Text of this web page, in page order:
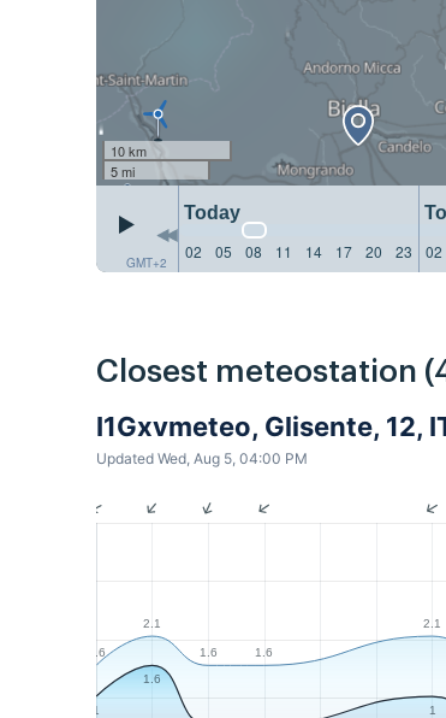
10 km
5 mi
GMT+2
Today
02
05 08 11 14 17 20 23 02
Closest meteostation
I1Gxvmeteo, Glisente, 12,
Updated Wed, Aug 5, 04:00 PM
1.6
2.1
1.6 1.6
2.1
1
1.6
1